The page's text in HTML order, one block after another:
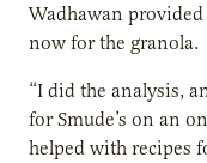
Wadhawan
now for the granola.
“I did the analysis,
for Smude’s on an
helped with recipes